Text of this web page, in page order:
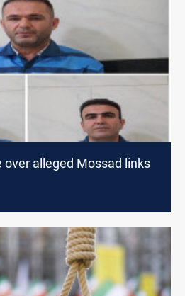
over alleged Mossad links